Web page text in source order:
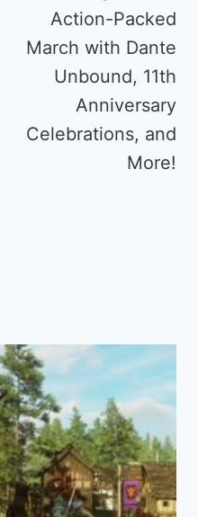
Action-Packed
March with Dante
Unbound, 11th
Anniversary
Celebrations, and
More!